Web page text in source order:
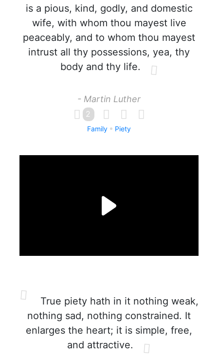
is a pious, kind, godly, and domestic
wife, with whom thou mayest live
peaceably, and to whom thou mayest
intrust all thy possessions, yea, thy
body and thy life.
- Martin Luther
2
Family Piety
True piety hath in it nothing weak,
nothing sad, nothing constrained. It
enlarges the heart; it is simple, free,
and attractive.